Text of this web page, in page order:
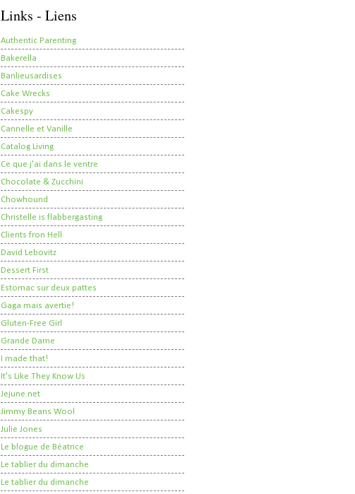
Links - Liens
Authentic Parenting
Bakerella
Banlieusardises
Cake Wrecks
Cakespy
Cannelle et Vanille
Catalog Living
Ce que j'ai dans le ventre
Chocolate & Zucchini
Chowhound
Christelle is flabbergasting
Clients fron Hell
David Lebovitz
Dessert First
Estomac sur deux pattes
Gaga mais avertie!
Gluten-Free Girl
Grande Dame
I made that!
It's Like They Know Us
Jejune.net
Jimmy Beans Wool
Julie Jones
Le blogue de Béatrice
Le tablier du dimanche
Le tablier du dimanche